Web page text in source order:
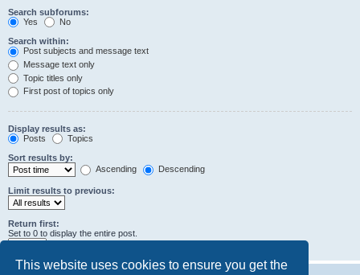
This website uses cookies to ensure you get the
Search subforums:
Yes
No
Search within:
Post subjects and message text
Message text only
Topic titles only
First post of topics only
Display results as:
Posts
Topics
Sort results by:
Ascending
Descending
Limit results to previous:
Return first:
Set to 0 to display the entire post.